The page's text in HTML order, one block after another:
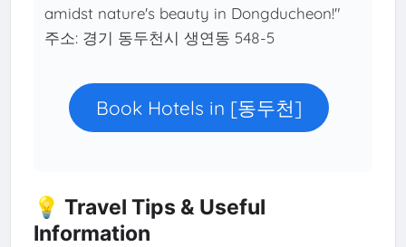
amidst nature's beauty in Dongducheon!"
주소: 경기 동두천시 생연동 548-5
Book Hotels in [동두천]
💡 Travel Tips & Useful
Information